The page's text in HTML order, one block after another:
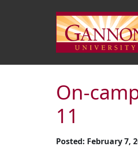
On-
11
Posted: February 7,